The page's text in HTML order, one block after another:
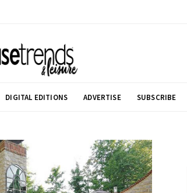
DIGITAL EDITIONS ADVERTISE SUBSCRIBE